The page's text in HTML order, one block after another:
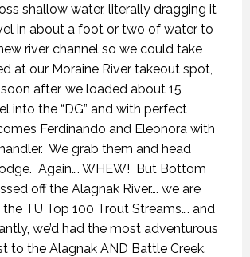
shallow water, literally dragging it
in about a foot or two of water to
river channel so we could take
at our Moraine River takeout spot,
after, we loaded about 15
into the “DG” and with perfect
Ferdinando and Eleonora with
We grab them and head
Again…. WHEW! But Bottom
off the Alagnak River…. we are
TU Top 100 Trout Streams…. and
we’d had the most adventurous
to the Alagnak AND Battle Creek.